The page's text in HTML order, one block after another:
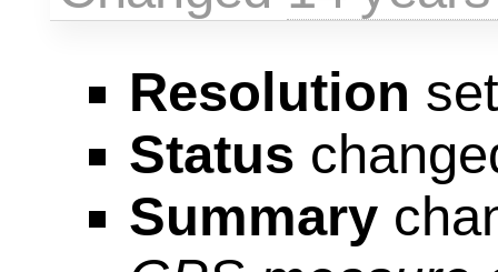
Resolution
Status
Summary